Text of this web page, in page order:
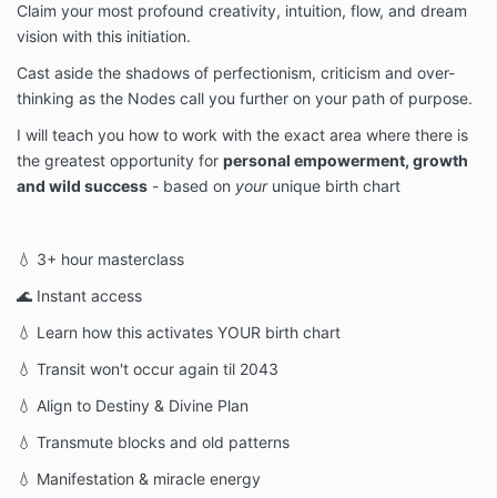
Claim your most profound creativity, intuition, flow, and dream
vision with this initiation.
Cast aside the shadows of perfectionism, criticism and over-
thinking as the Nodes call you further on your path of purpose.
I will teach you how to work with the exact area where there is
the greatest opportunity for personal empowerment, growth
and wild success - based on yourunique birth chart
💧 3+ hour masterclass
🌊 Instant access
💧 Learn how this activates YOUR birth chart
💧 Transit won't occur again til 2043
💧 Align to Destiny & Divine Plan
💧 Transmute blocks and old patterns
💧 Manifestation & miracle energy